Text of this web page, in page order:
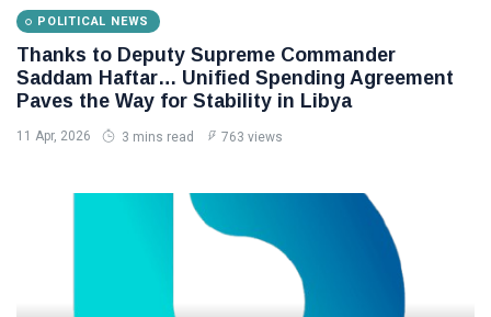
POLITICAL NEWS
Thanks to Deputy Supreme Commander
Saddam Haftar… Unified Spending Agreement
Paves the Way for Stability in Libya
11 Apr, 2026 3 mins read 763 views